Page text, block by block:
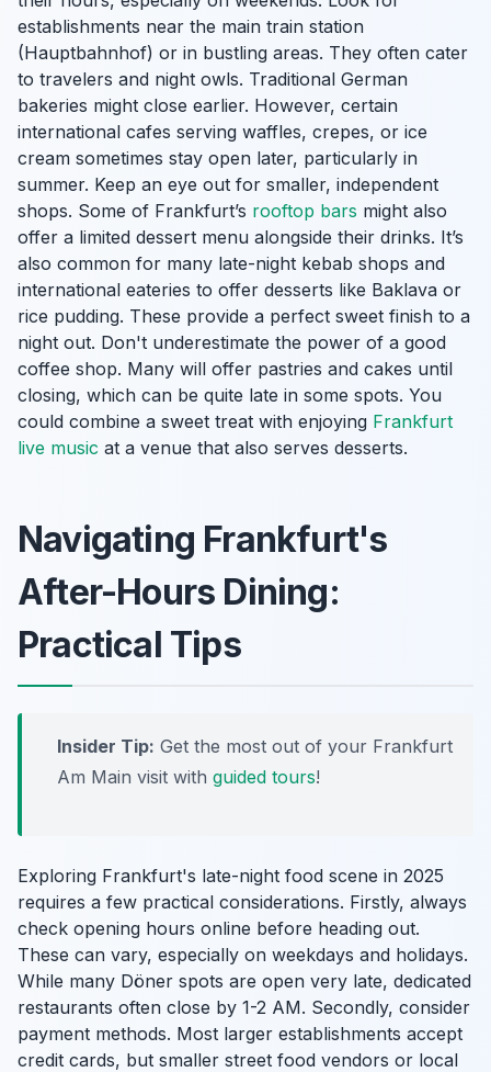
establishments near the main train station
(Hauptbahnhof) or in bustling areas. They often cater
to travelers and night owls. Traditional German
bakeries might close earlier. However, certain
international cafes serving waffles, crepes, or ice
cream sometimes stay open later, particularly in
summer. Keep an eye out for smaller, independent
shops. Some of Frankfurt’s rooftop bars might also
offer a limited dessert menu alongside their drinks. It’s
also common for many late-night kebab shops and
international eateries to offer desserts like Baklava or
rice pudding. These provide a perfect sweet finish to a
night out. Don't underestimate the power of a good
coffee shop. Many will offer pastries and cakes until
closing, which can be quite late in some spots. You
could combine a sweet treat with enjoying Frankfurt
live music at a venue that also serves desserts.
Navigating Frankfurt's
After-Hours Dining:
Practical Tips
Insider Tip: Get the most out of your Frankfurt
Am Main visit with guided tours!
Exploring Frankfurt's late-night food scene in 2025
requires a few practical considerations. Firstly, always
check opening hours online before heading out.
These can vary, especially on weekdays and holidays.
While many Döner spots are open very late, dedicated
restaurants often close by 1-2 AM. Secondly, consider
payment methods. Most larger establishments accept
credit cards, but smaller street food vendors or local